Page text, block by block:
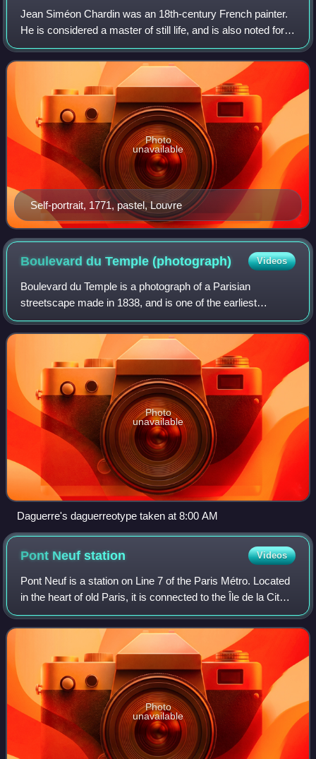
Jean Siméon Chardin was an 18th-century French painter.
He is considered a master of still life, and is also noted for
his genre paintings which depict kitchen maids, children,
and domestic activities
Self-portrait, 1771, pastel, Louvre
Photo
unavailable
Boulevard du Temple(photograph) Videos
Boulevard du Temple is a photograph of a Parisian
streetscape made in 1838, and is one of the earliest
surviving daguerreotype plates produced by Louis
Daguerre. Although the image seems to be of a de
Photo
unavailable
Daguerre's daguerreotype taken at 8:00 AM
Pont Neufstation Videos
Pont Neuf is a station on Line 7 of the Paris Métro. Located
in the heart of old Paris, it is connected to the Île de la Cité
by the nearby Pont Neuf after which it is named. It opened
in 1926 with th
Photo
unavailable